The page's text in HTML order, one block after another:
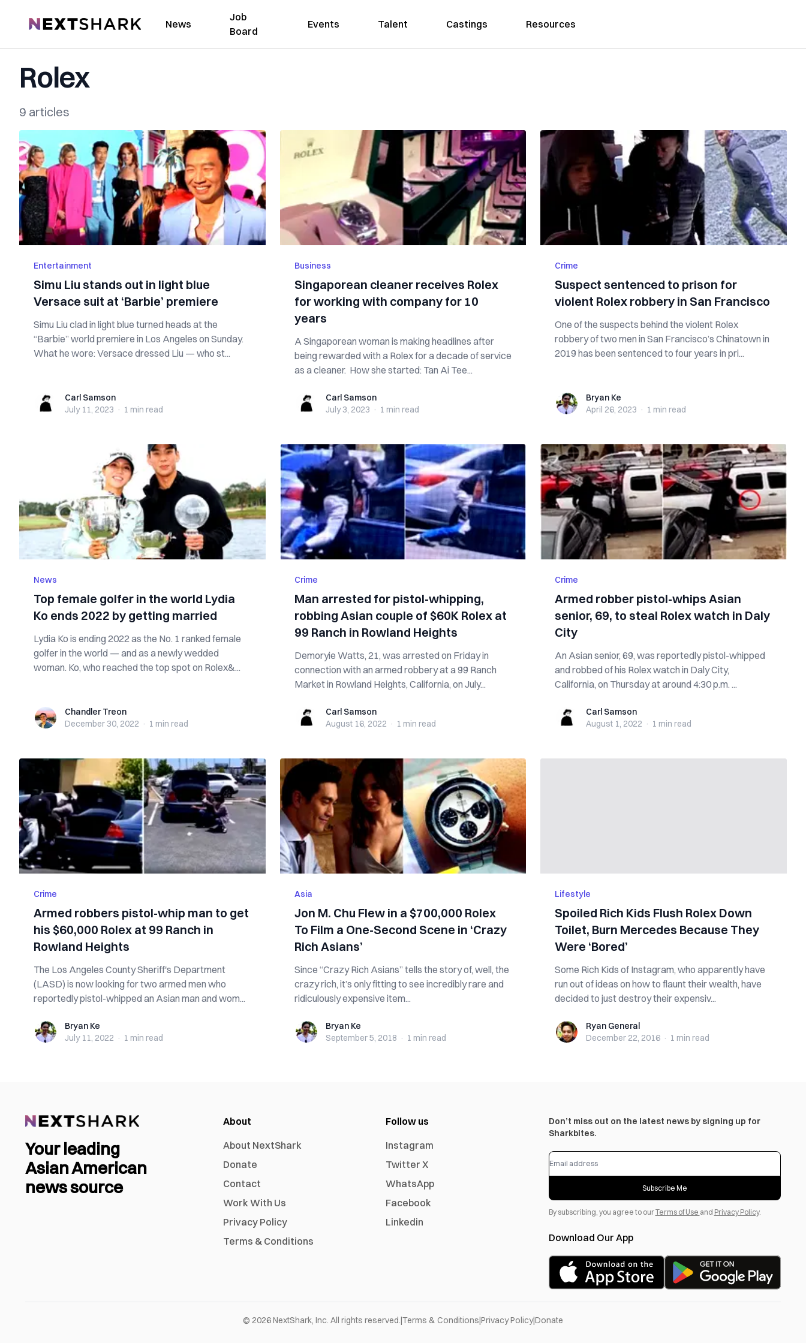
NextShark News
Job
Board
Events Talent Castings Resources
Rolex
9 articles
Entertainment
Simu Liu stands out in light blue
Versace suit at ‘Barbie’ premiere
Simu Liu clad in light blue turned heads at the
“Barbie” world premiere in Los Angeles on Sunday.
What he wore: Versace dressed Liu — who st...
Carl SamsonCarl Samson
July 11, 2023 · 1 min read
Business
Singaporean cleaner receives Rolex
for working with company for 10
years
A Singaporean woman is making headlines after
being rewarded with a Rolex for a decade of service
as a cleaner. How she started: Tan Ai Tee...
Carl SamsonCarl Samson
July 3, 2023 · 1 min read
Crime
Suspect sentenced to prison for
violent Rolex robbery in San Francisco
One of the suspects behind the violent Rolex
robbery of two men in San Francisco’s Chinatown in
2019 has been sentenced to four years in pri...
Bryan KeBryan Ke
April 26, 2023 · 1 min read
News
Top female golfer in the world Lydia
Ko ends 2022 by getting married
Lydia Ko is ending 2022 as the No. 1 ranked female
golfer in the world — and as a newly wedded
woman. Ko, who reached the top spot on Rolex&...
Chandler TreonChandler Treon
December 30, 2022 · 1 min read
Crime
Man arrested for pistol-whipping,
robbing Asian couple of $60K Rolex at
99 Ranch in Rowland Heights
Demoryie Watts, 21, was arrested on Friday in
connection with an armed robbery at a 99 Ranch
Market in Rowland Heights, California, on July...
Carl SamsonCarl Samson
August 16, 2022 · 1 min read
Crime
Armed robber pistol-whips Asian
senior, 69, to steal Rolex watch in Daly
City
An Asian senior, 69, was reportedly pistol-whipped
and robbed of his Rolex watch in Daly City,
California, on Thursday at around 4:30 p.m. ...
Carl SamsonCarl Samson
August 1, 2022 · 1 min read
Crime
Armed robbers pistol-whip man to get
his $60,000 Rolex at 99 Ranch in
Rowland Heights
The Los Angeles County Sheriff's Department
(LASD) is now looking for two armed men who
reportedly pistol-whipped an Asian man and wom...
Bryan KeBryan Ke
July 11, 2022 · 1 min read
Asia
Jon M. Chu Flew in a $700,000 Rolex
To Film a One-Second Scene in ‘Crazy
Rich Asians’
Since “Crazy Rich Asians” tells the story of, well, the
crazy rich, it’s only fitting to see incredibly rare and
ridiculously expensive item...
Bryan KeBryan Ke
September 5, 2018 · 1 min read
Lifestyle
Spoiled Rich Kids Flush Rolex Down
Toilet, Burn Mercedes Because They
Were ‘Bored’
Some Rich Kids of Instagram, who apparently have
run out of ideas on how to flaunt their wealth, have
decided to just destroy their expensiv...
Ryan GeneralRyan General
December 22, 2016 · 1 min read
Your leading
Asian American
news source
About
About NextShark
Donate
Contact
Work With Us
Privacy Policy
Terms & Conditions
Follow us
Instagram
Twitter X
WhatsApp
Facebook
Linkedin
Don’t miss out on the latest news by signing up for
Sharkbites.
Subscribe Me
By subscribing, you agree to ourTerms of Use and Privacy Policy.
Download Our App
© 2026NextShark, Inc. All rights reserved. Terms & Conditions Privacy Policy|Donate